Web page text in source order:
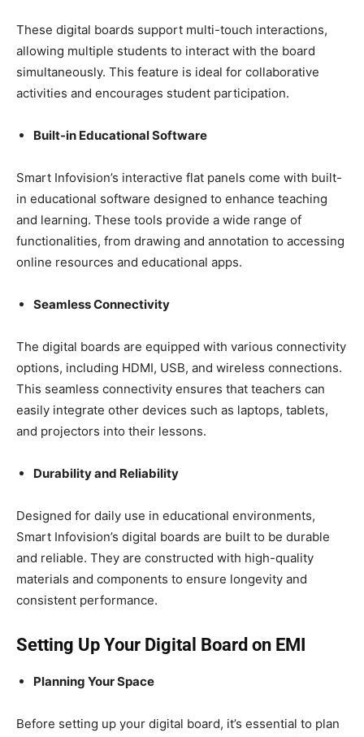
These digital boards support multi-touch interactions,
allowing multiple students to interact with the board
simultaneously. This feature is ideal for collaborative
activities and encourages student participation.
Built-in Educational Software
Smart Infovision’s interactive flat panels come with built-
in educational software designed to enhance teaching
and learning. These tools provide a wide range of
functionalities, from drawing and annotation to accessing
online resources and educational apps.
Seamless Connectivity
The digital boards are equipped with various connectivity
options, including HDMI, USB, and wireless connections.
This seamless connectivity ensures that teachers can
easily integrate other devices such as laptops, tablets,
and projectors into their lessons.
Durability and Reliability
Designed for daily use in educational environments,
Smart Infovision’s digital boards are built to be durable
and reliable. They are constructed with high-quality
materials and components to ensure longevity and
consistent performance.
Setting Up Your Digital Board on EMI
Planning Your Space
Before setting up your digital board, it’s essential to plan